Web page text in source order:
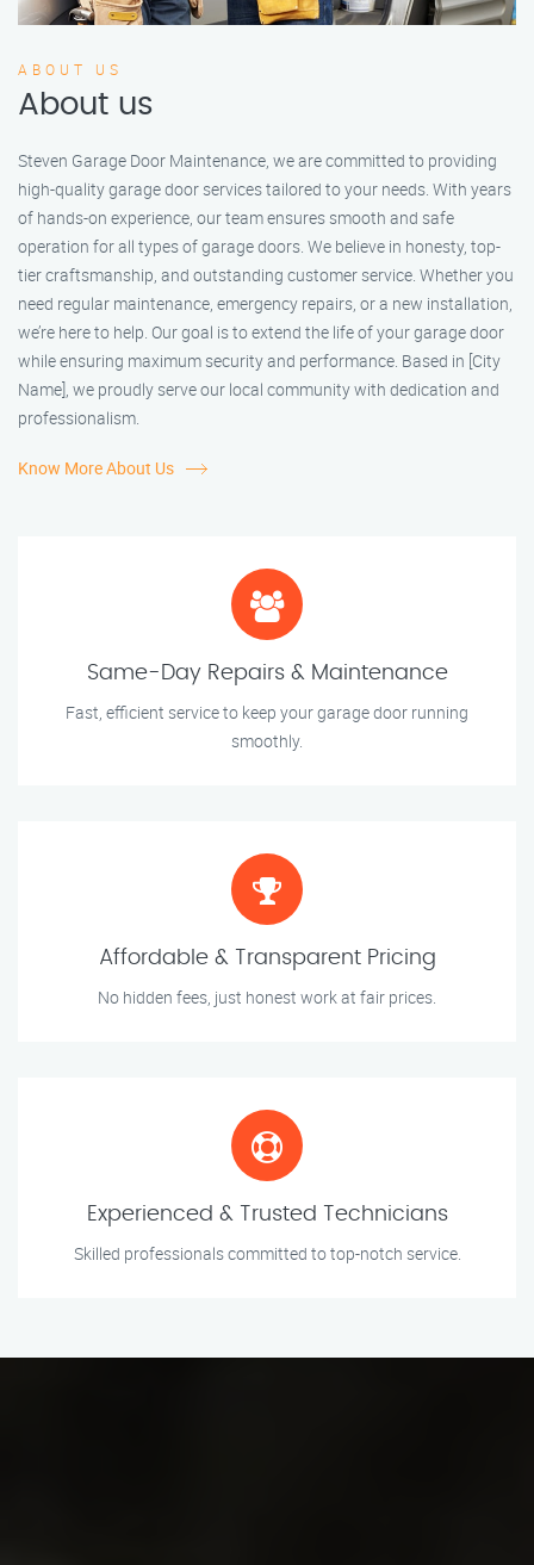
ABOUT US
About us
Steven Garage Door Maintenance, we are committed to providing
high-quality garage door services tailored to your needs. With years
of hands-on experience, our team ensures smooth and safe
operation for all types of garage doors. We believe in honesty, top-
tier craftsmanship, and outstanding customer service. Whether you
need regular maintenance, emergency repairs, or a new installation,
we’re here to help. Our goal is to extend the life of your garage door
while ensuring maximum security and performance. Based in [City
Name], we proudly serve our local community with dedication and
professionalism.
Know More About Us
Same-Day Repairs & Maintenance
Fast, efficient service to keep your garage door running
smoothly.
Affordable & Transparent Pricing
No hidden fees, just honest work at fair prices.
Experienced & Trusted Technicians
Skilled professionals committed to top-notch service.